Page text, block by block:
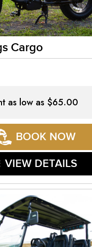
Cargo
as low as $65.00
BOOK NOW
VIEW DETAILS